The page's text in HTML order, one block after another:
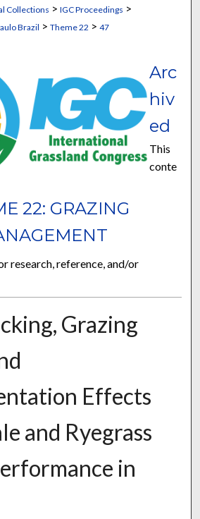
Collections > IGC Proceedings >
Brazil > Theme 22 > 47
22: GRAZING
Arc
hiv
ed
This
conte
research, reference, and/or
Grazing
Effects
and Ryegrass
in